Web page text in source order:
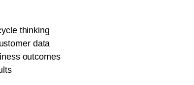
thinking
data
outcomes